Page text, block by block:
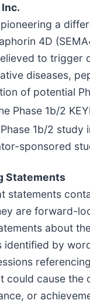
a
4D
to trigger
diseases,
of potential
Phase 1b/2
1b/2
sponsored
Statements
statements
are forward-
about
by
could cause
or